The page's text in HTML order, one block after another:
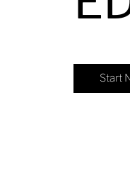
Start